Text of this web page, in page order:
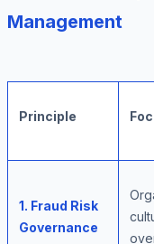
Management
Principle
1. Fraud Risk
Governance